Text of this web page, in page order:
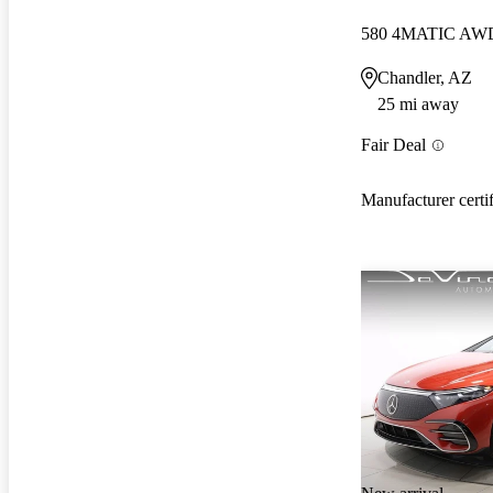
580 4MATIC
Chandler, AZ
25 mi away
Fair Deal
Manufacturer